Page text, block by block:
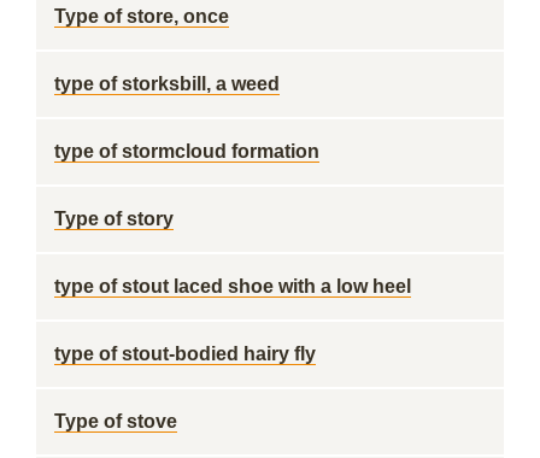
Type of store, once
type of storksbill, a weed
type of stormcloud formation
Type of story
type of stout laced shoe with a low heel
type of stout-bodied hairy fly
Type of stove